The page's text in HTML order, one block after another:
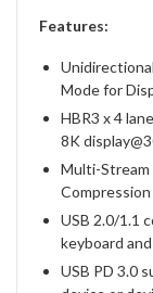
Features:
Mode for
HBR3 x 4
8K
Multi-Stream
USB 2.0/1.1
keyboard
USB PD 3.0